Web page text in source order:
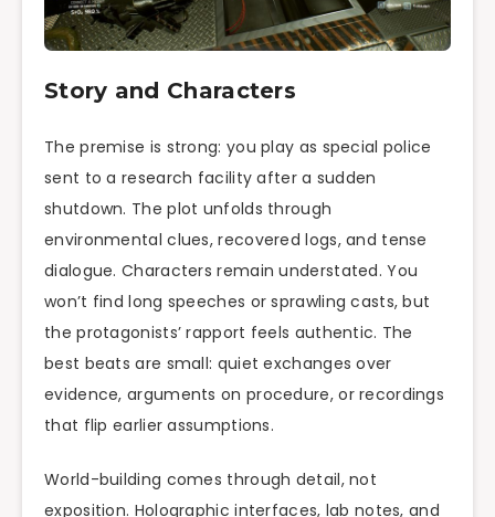
Story and Characters
The premise is strong: you play as special police
sent to a research facility after a sudden
shutdown. The plot unfolds through
environmental clues, recovered logs, and tense
dialogue. Characters remain understated. You
won’t find long speeches or sprawling casts, but
the protagonists’ rapport feels authentic. The
best beats are small: quiet exchanges over
evidence, arguments on procedure, or recordings
that flip earlier assumptions.
World-building comes through detail, not
exposition. Holographic interfaces, lab notes, and